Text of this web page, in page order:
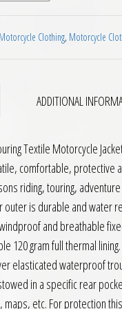
Motorcycle Clothing, Motorcycle
ADDITIONAL
Textile Motorcycle
comfortable, protective
riding, touring,
outer is durable and water
and breathable
120 gram full thermal
elasticated waterproof
in a specific rear
maps, etc. For protection